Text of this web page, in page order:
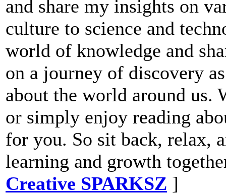
and share my insights on
culture to science and
world of knowledge and
on a journey of discovery
about the world around us.
or simply enjoy reading
for you. So sit back, relax,
learning and growth
Creative SPARKSZ ]